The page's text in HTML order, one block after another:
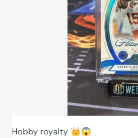
Hobby royalty 👑😱